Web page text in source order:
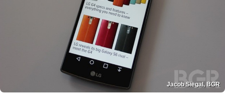
Jacob Siegal, BGR